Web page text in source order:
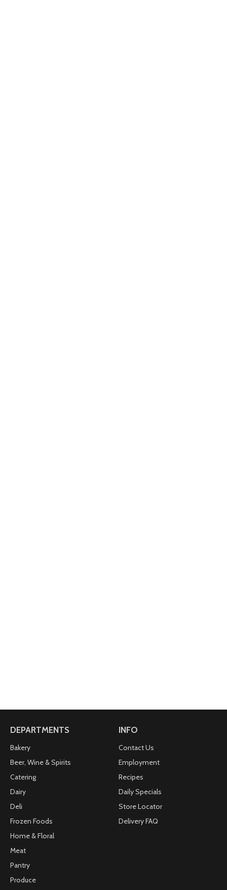
DEPARTMENTS
Bakery
Beer, Wine & Spirits
Catering
Dairy
Deli
Frozen Foods
Home & Floral
Meat
Pantry
Produce
INFO
Contact Us
Employment
Recipes
Daily Specials
Store Locator
Delivery FAQ